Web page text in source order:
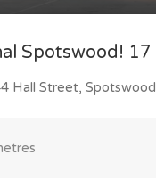
Spotswood! 17
Hall Street, Spotswood